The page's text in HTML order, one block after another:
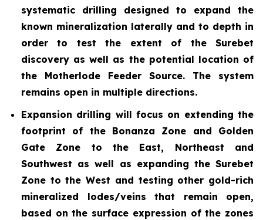
systematic drilling designed to expand the
known mineralization laterally and to depth in
order to test the extent of the Surebet
discovery as well as the potential location of
the Motherlode Feeder Source. The system
remains open in multiple directions.
Expansion drilling will focus on extending the
footprint of the Bonanza Zone and Golden
Gate Zone to the East, Northeast and
Southwest as well as expanding the Surebet
Zone to the West and testing other gold-rich
mineralized lodes/veins that remain open,
based on the surface expression of the zones